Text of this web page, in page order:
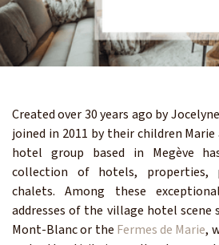
Created over 30 years ago by
joined in 2011 by their children
hotel group based in Megève
collection of hotels, properties,
chalets. Among these
addresses of the village hotel scene
Mont-Blanc or the Fermes de Marie,